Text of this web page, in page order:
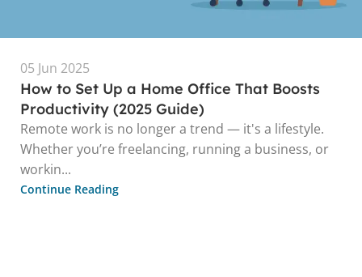
05 Jun 2025
How to Set Up a Home Office That Boosts
Productivity (2025 Guide)
Remote work is no longer a trend — it's a lifestyle.
Whether you’re freelancing, running a business, or
workin...
Continue Reading